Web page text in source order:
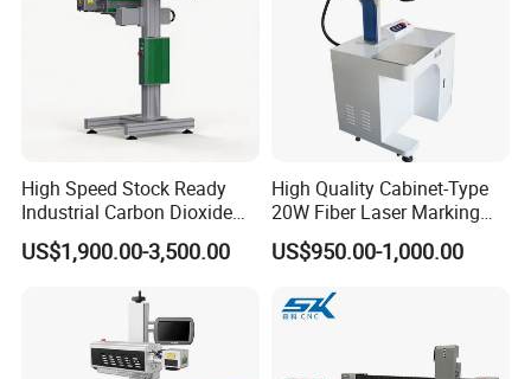
High Speed Stock Ready
Industrial Carbon Dioxide
CO2 Laser Marking Machine
for Plastic Glass Metal
Cosmetics Food Beverage
Permanent Marking
US$1,900.00-3,500.00
High Quality Cabinet-Type
20W Fiber Laser Marking
Machine Professional
Supplier
US$950.00-1,000.00